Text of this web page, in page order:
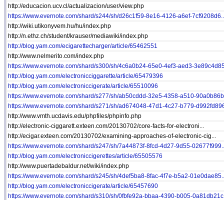
http://educacion.ucv.cl/actualizacion/user/view.php
https://www.evernote.com/shard/s244/sh/d26c1f59-8e16-4126-a6ef-
http://wiki.utikonyvem.hu/hu/index.php
http://n.ethz.ch/student/krauser/mediawiki/index.php
http://blog.yam.com/ecigarettecharger/article/65462551
http://www.nelmerito.com/index.php
https://www.evernote.com/shard/s300/sh/4c6a0b24-65e0-4ef3-aed3-
http://blog.yam.com/electronicciggarette/article/65479396
http://blog.yam.com/electroniccigerate/article/65510096
https://www.evernote.com/shard/s277/sh/ab50cddd-32e5-4358-a510-
https://www.evernote.com/shard/s271/sh/ad674048-47d1-4c27-b779-
http://www.vmth.ucdavis.edu/phpfiles/phpinfo.php
http://electronic-ciggarett.exteen.com/20130702/core-facts-for-electroni...
http://ecigar.exteen.com/20130702/examining-approaches-of-electronic-cig...
https://www.evernote.com/shard/s247/sh/7a44873f-8fcd-4d27-9d55-
http://blog.yam.com/electroniccigerettes/article/65505576
http://www.puertadebaldur.net/wiki/index.php
https://www.evernote.com/shard/s245/sh/4def5ba8-8fac-4f7e-b5a2-
http://blog.yam.com/electroniccigerate/article/65457690
https://www.evernote.com/shard/s310/sh/0fbfe92a-bbaa-4390-b005-